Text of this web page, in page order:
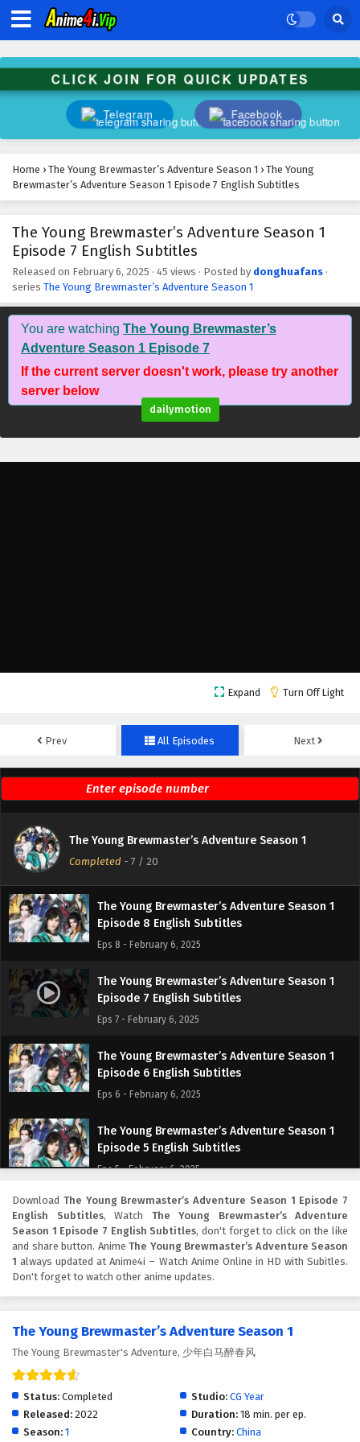
CLICK JOIN FOR QUICK UPDATES
Telegram Facebook
Home › The Young Brewmaster’s Adventure Season 1 › The Young
Brewmaster’s Adventure Season 1 Episode 7 English Subtitles
The Young Brewmaster’s Adventure Season 1
Episode 7 English Subtitles
Released on February 6, 2025 · 45 views · Posted by donghuafans ·
series The Young Brewmaster’s Adventure Season 1
You are watching The Young Brewmaster’s
Adventure Season 1 Episode 7
If the current server doesn't work, please try another
server below
dailymotion
Expand Turn Off Light
Prev All Episodes Next
The Young Brewmaster’s Adventure Season 1
Completed - 7 / 20
The Young Brewmaster’s Adventure Season 1
Episode 20 English Subtitles
The Young Brewmaster’s Adventure Season 1
Episode 19 English Subtitles
Eps 19 - February 6, 2025
Episode 18 English Subtitles
The Young Brewmaster’s Adventure Season 1
Episode 17 English Subtitles
Eps 17 - February 6, 2025
The Young Brewmaster’s Adventure Season 1
Episode 16 English Subtitles
Eps 16 - February 6, 2025
The Young Brewmaster’s Adventure Season 1
Episode 15 English Subtitles
Eps 15 - February 6, 2025
Episode 11 English Subtitles
The Young Brewmaster’s Adventure Season 1
Episode 10 English Subtitles
Eps 10 - February 6, 2025
Episode 9 English Subtitles
Eps 9 - February 6, 2025
The Young Brewmaster’s Adventure Season 1
Episode 8 English Subtitles
Eps 8 - February 6, 2025
The Young Brewmaster’s Adventure Season 1
Episode 7 English Subtitles
Eps 7 - February 6, 2025
The Young Brewmaster’s Adventure Season 1
Episode 6 English Subtitles
Eps 6 - February 6, 2025
The Young Brewmaster’s Adventure Season 1
Episode 5 English Subtitles
Eps 5 - February 6, 2025
The Young Brewmaster’s Adventure Season 1
Episode 4 English Subtitles
Eps 4 - February 6, 2025
The Young Brewmaster’s Adventure Season 1
Episode 3 English Subtitles
The Young Brewmaster’s Adventure Season 1
Eps 2 - February 6, 2025
The Young Brewmaster’s Adventure Season 1
Download The Young Brewmaster’s Adventure Season 1 Episode 7
English Subtitles, Watch The Young Brewmaster’s Adventure
Season 1 Episode 7 English Subtitles, don't forget to click on the like
and share button. Anime The Young Brewmaster’s Adventure Season
1 always updated at Anime4i – Watch Anime Online in HD with Subitles.
Don't forget to watch other anime updates.
The Young Brewmaster’s Adventure Season 1
The Young Brewmaster's Adventure, 少年白马醉春风
Status: Completed Studio: CG Year
Released: 2022 Duration: 18 min. per ep.
Season: 1 Country: China